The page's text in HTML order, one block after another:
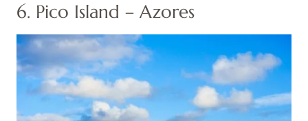
6. Pico Island – Azores